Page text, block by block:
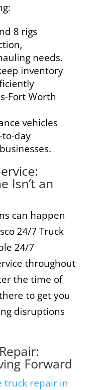
8 rigs
needs.
inventory
Fort Worth
vehicles
day
Isn’t an
can happen
24/7 Truck
24/7
throughout
the time of
to get you
disruptions
Forward
truck repair in